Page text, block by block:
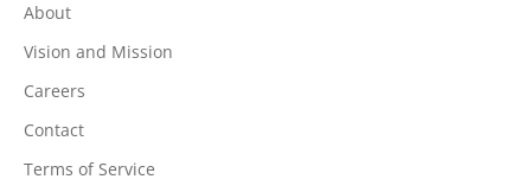
About
Vision and Mission
Careers
Contact
Terms of Service